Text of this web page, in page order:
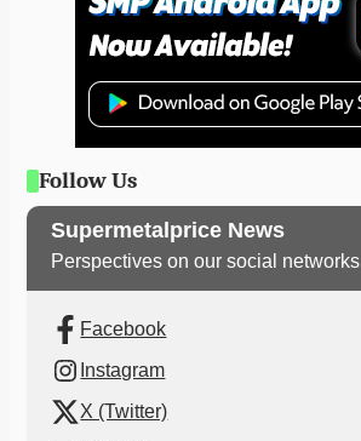
Follow Us
Supermetalprice News
Perspectives on our social networks
Facebook
Instagram
X (Twitter)